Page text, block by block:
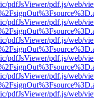
pdfJsViewer/pdf.js/web/
pdfJsViewer/pdf.js/web/
pdfJsViewer/pdf.js/web/
pdfJsViewer/pdf.js/web/
pdfJsViewer/pdf.js/web/
pdfJsViewer/pdf.js/web/